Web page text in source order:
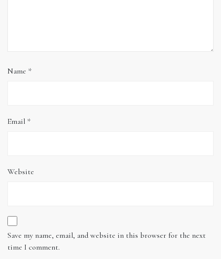
Name *
Email *
Website
Save my name, email, and website in this browser for the next
time I comment.